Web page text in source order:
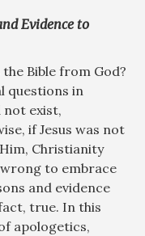
Evidence to
the Bible from God?
questions in
not exist,
if Jesus was not
Christianity
wrong to embrace
and evidence
true. In this
apologetics,